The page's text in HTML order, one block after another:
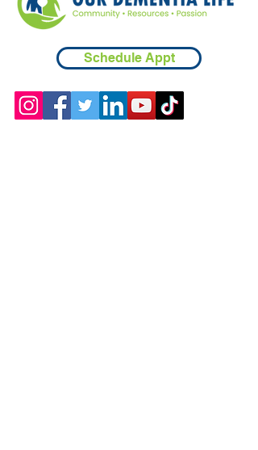
Schedule Appt